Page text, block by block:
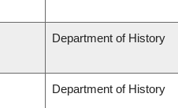
Department of History
Department of History